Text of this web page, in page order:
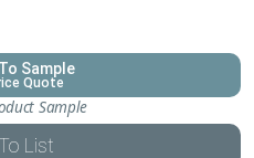
Sample
Quote
Sample
List